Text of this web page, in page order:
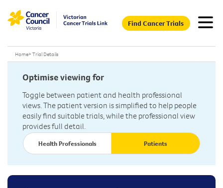
Find Cancer Trials
Home> Trial Details
Optimise viewing for
Toggle between patient and health professional
views. The patient version is simplified to help people
easily find suitable trials, while the professional view
provides full detail.
Health Professionals Patients